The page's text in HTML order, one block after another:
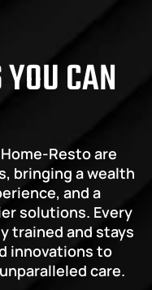
CAN
Resto are
bringing a wealth
and a
solutions. Every
trained and stays
innovations to
care.